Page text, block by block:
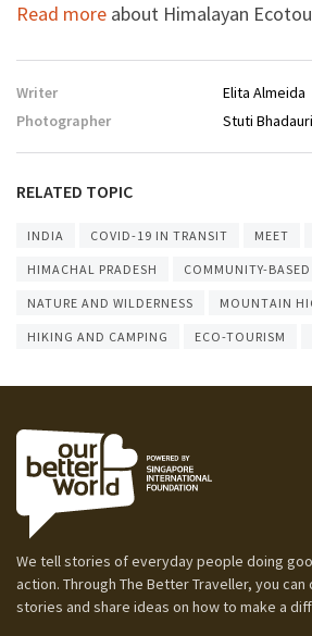
Read more about Himalayan
Writer
Elita Almeida
Photographer
Stuti
RELATED TOPIC
INDIA COVID-19 IN TRANSIT MEET
HIMACHAL PRADESH COMMUNITY-
NATURE AND WILDERNESS MOUNTAIN
HIKING AND CAMPING ECO-TOURISM
We tell stories of everyday people doing
action. Through The Better Traveller, you
stories and share ideas on how to make a